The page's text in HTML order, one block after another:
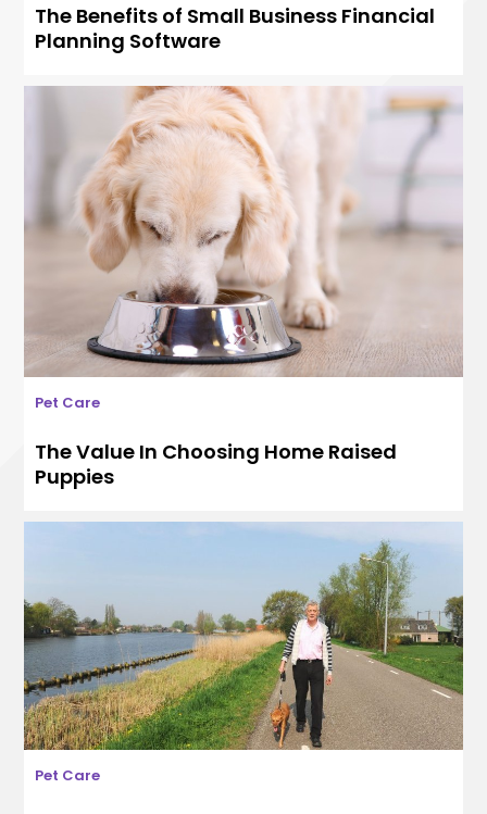
The Benefits of Small Business Financial
Planning Software
Pet Care
The Value In Choosing Home Raised
Puppies
Pet Care